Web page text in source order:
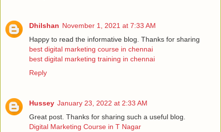
Dhilshan November 1, 2021 at 7:33 AM
Happy to read the informative blog. Thanks for sharing
best digital marketing course in chennai
best digital marketing training in chennai
Reply
Hussey January 23, 2022 at 2:33 AM
Great post. Thanks for sharing such a useful blog.
Digital Marketing Course in T Nagar